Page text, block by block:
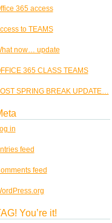
365 access
to TEAMS
now… update
365 CLASS TEAMS
SPRING BREAK UPDATE…
in
feed
feed
You’re it!